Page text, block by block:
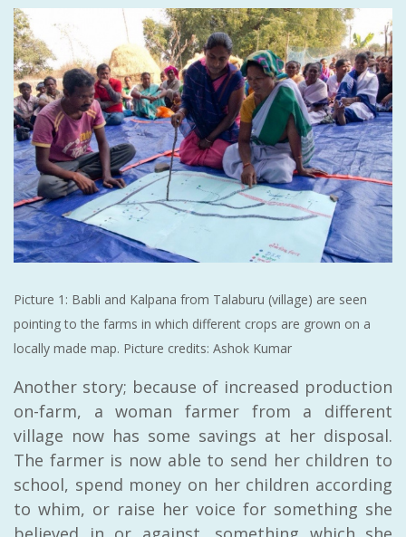
Picture 1: Babli and Kalpana from Talaburu (village) are seen
pointing to the farms in which different crops are grown on a
locally made map. Picture credits: Ashok Kumar
Another story; because of increased production
on-farm, a woman farmer from a different
village now has some savings at her disposal.
The farmer is now able to send her children to
school, spend money on her children according
to whim, or raise her voice for something she